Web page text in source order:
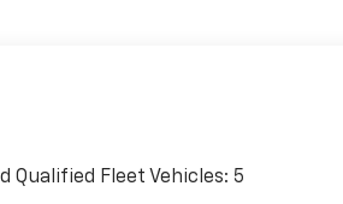
Qualified Fleet Vehicles: 5